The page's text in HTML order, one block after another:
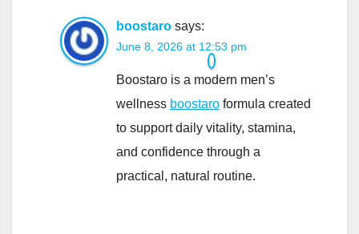
boostaro says:
June 8, 2026 at 12:53 pm
Boostaro is a modern men’s
wellness boostaro formula created
to support daily vitality, stamina,
and confidence through a
practical, natural routine.